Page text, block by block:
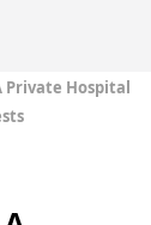
Private Hospital